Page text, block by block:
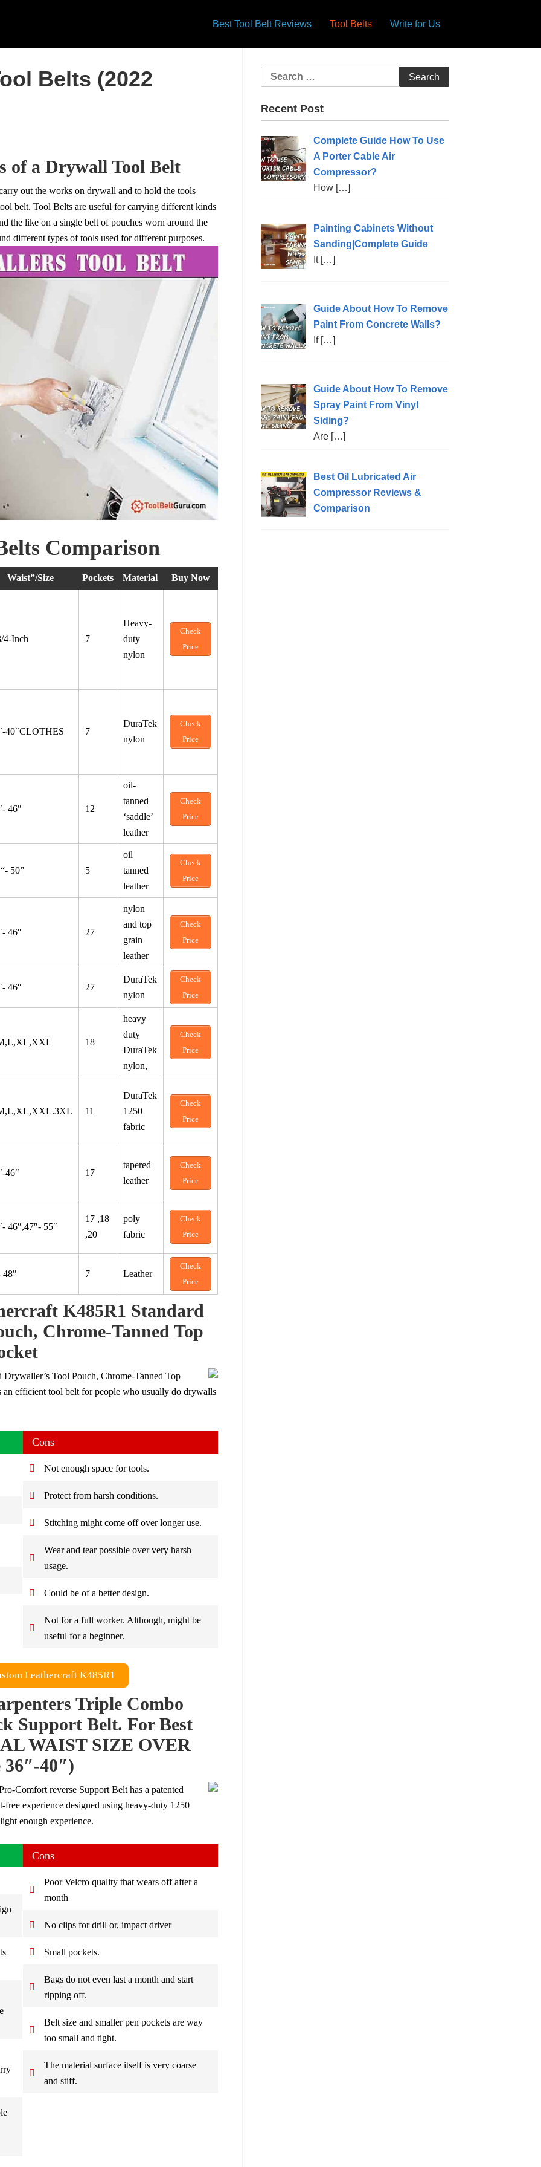
Best Tool Belt Reviews Tool Belts Write for Us
Belts (2022
of a Drywall Tool Belt
out the works on drywall and to hold the tools
belt. Tool Belts are useful for carrying different kinds
the like on a single belt of pouches worn around the
different types of tools used for different purposes.
Comparison
Waist”/Size Pockets Material Buy Now
4-Inch 7
Heavy-
duty
nylon
Check
Price
40″CLOTHES 7
DuraTek
nylon
Check
Price
46″ 12
oil-
tanned
‘saddle’
leather
Check
Price
50” 5
oil
tanned
leather
Check
Price
46″ 27
nylon
and top
grain
leather
Check
Price
46″ 27
DuraTek
nylon
Check
Price
18
heavy
duty
DuraTek
nylon,
Check
Price
11
DuraTek
1250
fabric
Check
Price
46″ 17
tapered
leather
Check
Price
46″,47″- 55″
17 ,18
,20
poly
fabric
Check
Price
48″ 7 Leather
Check
Price
K485R1 Standard
Chrome-Tanned Top
Tool Pouch, Chrome-Tanned Top
efficient tool belt for people who usually do drywalls
Cons
Not enough space for tools.
Protect from harsh conditions.
Stitching might come off over longer use.
Wear and tear possible over very harsh
usage.
Could be of a better design.
Not for a full worker. Although, might be
useful for a beginner.
Leathercraft K485R1
Triple Combo
Support Belt. For Best
WAIST SIZE OVER
40″)
Comfort reverse Support Belt has a patented
experience designed using heavy-duty 1250
enough experience.
Cons
Poor Velcro quality that wears off after a
month
No clips for drill or, impact driver
Small pockets.
Bags do not even last a month and start
ripping off.
Belt size and smaller pen pockets are way
too small and tight.
The material surface itself is very coarse
and stiff.
Recent Post
Complete Guide How To Use
A Porter Cable Air
Compressor?
How […]
Painting Cabinets Without
Sanding|Complete Guide
It […]
Guide About How To Remove
Paint From Concrete Walls?
If […]
Guide About How To Remove
Spray Paint From Vinyl
Siding?
Are […]
Best Oil Lubricated Air
Compressor Reviews &
Comparison